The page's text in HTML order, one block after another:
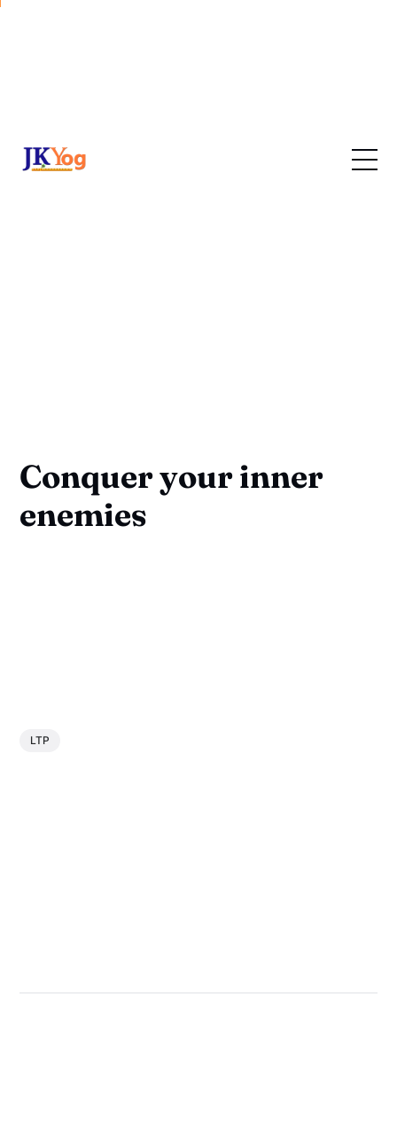
Conquer your inner
enemies
LTP